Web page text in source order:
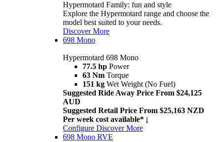
Hypermotard Family: fun and style
Explore the Hypermotard range and choose the
model best suited to your needs.
Discover More
698 Mono
Hypermotard 698 Mono
77.5 hp Power
63 Nm Torque
151 kg Wet Weight (No Fuel)
Suggested Ride Away Price From $24,125
AUD
Suggested Retail Price From $25,163 NZD
Per week cost available* i
Configure Discover More
698 Mono RVE